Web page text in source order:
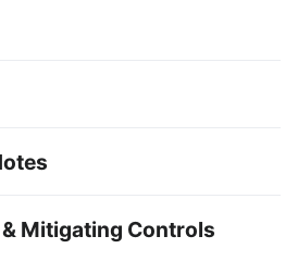
Mitigating Controls